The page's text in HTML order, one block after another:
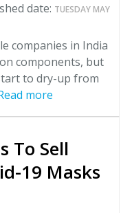
date: TUESDAY MAY
companies in India
components, but
to dry-up from
more
To Sell
19 Masks